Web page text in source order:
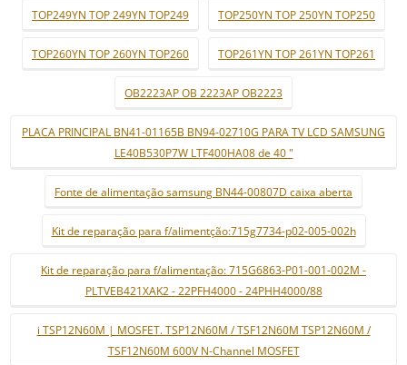
TOP249YN TOP 249YN TOP249 TOP250YN TOP 250YN TOP250
TOP260YN TOP 260YN TOP260 TOP261YN TOP 261YN TOP261
OB2223AP OB 2223AP OB2223
PLACA PRINCIPAL BN41-01165B BN94-02710G PARA TV LCD SAMSUNG
LE40B530P7W LTF400HA08 de 40 "
Fonte de alimentação samsung BN44-00807D caixa aberta
Kit de reparação para f/alimentção:715g7734-p02-005-002h
Kit de reparação para f/alimentação: 715G6863-P01-001-002M -
PLTVEB421XAK2 - 22PFH4000 - 24PHH4000/88
i TSP12N60M | MOSFET. TSP12N60M / TSF12N60M TSP12N60M /
TSF12N60M 600V N-Channel MOSFET